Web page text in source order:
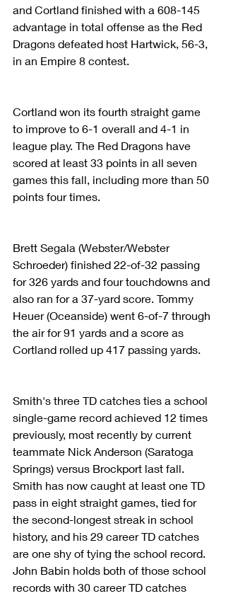
and Cortland finished with a 608-145
advantage in total offense as the Red
Dragons defeated host Hartwick, 56-3,
in an Empire 8 contest.
Cortland won its fourth straight game
to improve to 6-1 overall and 4-1 in
league play. The Red Dragons have
scored at least 33 points in all seven
games this fall, including more than 50
points four times.
Brett Segala (Webster/Webster
Schroeder) finished 22-of-32 passing
for 326 yards and four touchdowns and
also ran for a 37-yard score. Tommy
Heuer (Oceanside) went 6-of-7 through
the air for 91 yards and a score as
Cortland rolled up 417 passing yards.
Smith's three TD catches ties a school
single-game record achieved 12 times
previously, most recently by current
teammate Nick Anderson (Saratoga
Springs) versus Brockport last fall.
Smith has now caught at least one TD
pass in eight straight games, tied for
the second-longest streak in school
history, and his 29 career TD catches
are one shy of tying the school record.
John Babin holds both of those school
records with 30 career TD catches